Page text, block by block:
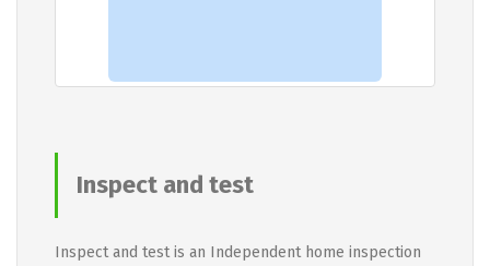
Inspect and test
Inspect and test is an Independent home inspection